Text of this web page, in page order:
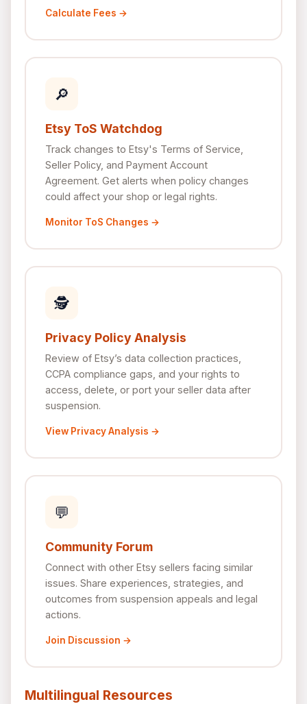
Calculate Fees →
🔎
Etsy ToS Watchdog
Track changes to Etsy's Terms of Service,
Seller Policy, and Payment Account
Agreement. Get alerts when policy changes
could affect your shop or legal rights.
Monitor ToS Changes →
🕵
Privacy Policy Analysis
Review of Etsy’s data collection practices,
CCPA compliance gaps, and your rights to
access, delete, or port your seller data after
suspension.
View Privacy Analysis →
💬
Community Forum
Connect with other Etsy sellers facing similar
issues. Share experiences, strategies, and
outcomes from suspension appeals and legal
actions.
Join Discussion →
Multilingual Resources